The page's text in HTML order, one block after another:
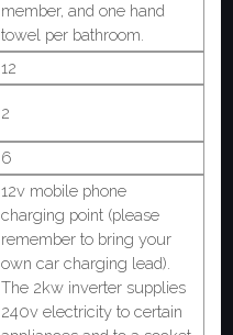
member, and one hand
towel per bathroom.
12
2
6
12v mobile phone
charging point (please
remember to bring your
own car charging lead).
The 2kw inverter supplies
240v electricity to certain